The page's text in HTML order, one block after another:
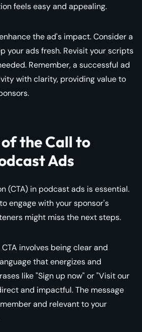
feels easy and appealing.
the ad's impact. Consider a
your ads fresh. Revisit your scripts
Remember, a successful ad
with clarity, providing value to
the Call to
Ads
(CTA) in podcast ads is essential.
engage with your sponsor's
might miss the next steps.
involves being clear and
that energizes and
like "Sign up now" or "Visit our
and impactful. The message
and relevant to your